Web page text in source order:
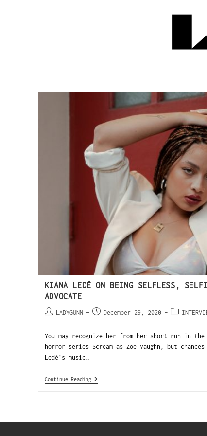
KIANA LEDÉ ON BEING SELFLESS,
ADVOCATE
LADYGUNN December 29, 2020
You may recognize her from her short run in
horror series Scream as Zoe Vaughn, but chances
Ledé’s music…
Continue Reading